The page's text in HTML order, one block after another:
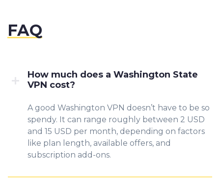
FAQ
How much does a Washington State
VPN cost?
A good Washington VPN doesn’t have to be so
spendy. It can range roughly between 2 USD
and 15 USD per month, depending on factors
like plan length, available offers, and
subscription add-ons.